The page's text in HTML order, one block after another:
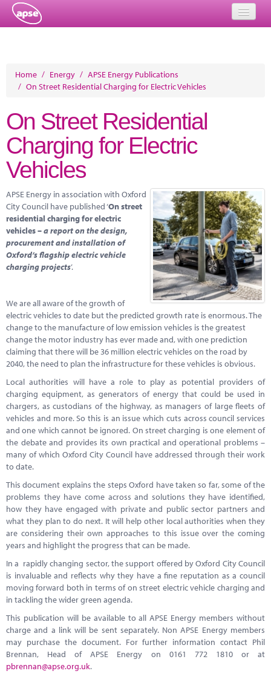
Events
Member Resources
Training
Solutions
Performance Networks
Energy
Research
Marketplace
News
Contact
Home / Energy / APSE Energy Publications
/ On Street Residential Charging for Electric Vehicles
On Street Residential
Charging for Electric
Vehicles
APSE Energy in association with Oxford
City Council have published ‘On street
residential charging for electric
vehicles –a report on the design,
procurement and installation of
Oxford’s flagship electric vehicle
charging projects’.
We are all aware of the growth of
electric vehicles to date but the predicted growth rate is enormous. The
change to the manufacture of low emission vehicles is the greatest
change the motor industry has ever made and, with one prediction
claiming that there will be 36 million electric vehicles on the road by
2040, the need to plan the infrastructure for these vehicles is obvious.
Local authorities will have a role to play as potential providers of
charging equipment, as generators of energy that could be used in
chargers, as custodians of the highway, as managers of large fleets of
vehicles and more. So this is an issue which cuts across council services
and one which cannot be ignored. On street charging is one element of
the debate and provides its own practical and operational problems –
many of which Oxford City Council have addressed through their work
to date.
This document explains the steps Oxford have taken so far, some of the
problems they have come across and solutions they have identified,
how they have engaged with private and public sector partners and
what they plan to do next. It will help other local authorities when they
are considering their own approaches to this issue over the coming
years and highlight the progress that can be made.
In a rapidly changing sector, the support offered by Oxford City Council
is invaluable and reflects why they have a fine reputation as a council
moving forward both in terms of on street electric vehicle charging and
in tackling the wider green agenda.
This publication will be available to all APSE Energy members without
charge and a link will be sent separately. Non APSE Energy members
may purchase the document. For further information contact Phil
Brennan, Head of APSE Energy on 0161 772 1810 or at
pbrennan@apse.org.uk.